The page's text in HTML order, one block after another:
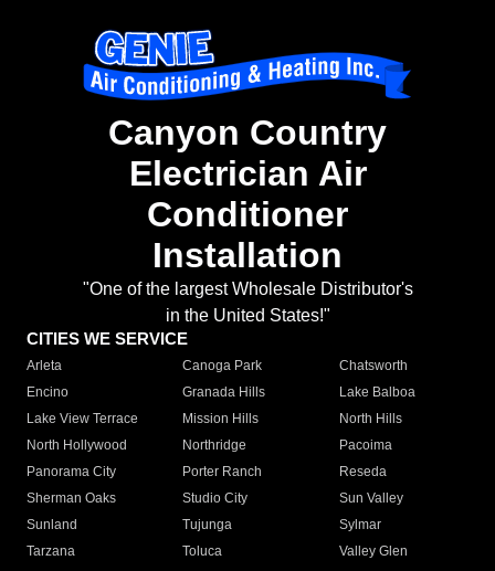
Canyon Country
Electrician Air
Conditioner
Installation
"One of the largest Wholesale Distributor's
in the United States!"
CITIES WE SERVICE
Arleta Canoga Park
Chatsworth
Encino
Granada Hills
Lake Balboa
Lake View Terrace
Mission Hills
North Hills
North Hollywood
Northridge
Pacoima
Panorama City
Porter Ranch
Reseda
Sherman Oaks
Studio City
Sun Valley
Sunland
Tujunga
Sylmar
Tarzana
Toluca
Valley Glen